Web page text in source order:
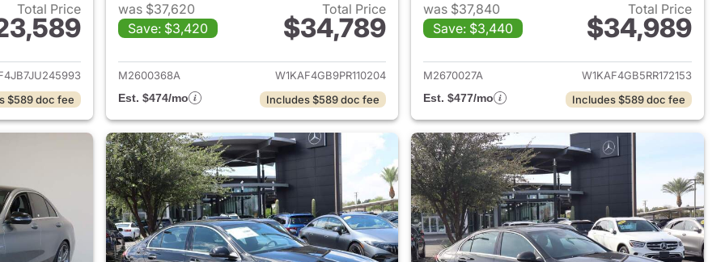
Total Price
for 2018 Mercedes-Benz C-Class
$589 doc fee
was $37,620
Save: $3,420
Total Price
$34,789
View details for 2023 Mercedes-Benz C-Class
M2600368A
W1KAF4GB9PR110204
Est. $474/mo
Includes $589 doc fee
was $37,840
Save: $3,440
Total Price
$34,989
View details for 2024
M2670027A
W1KAF4GB5RR172153
Est. $477/mo
Includes $589 doc fee